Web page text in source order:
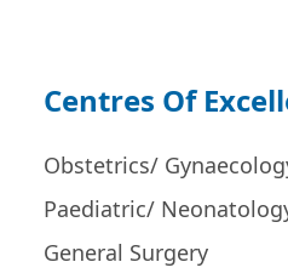
Centres Of
Obstetrics/
Paediatric/
General Surgery